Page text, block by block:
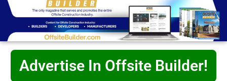
Advertise In Offsite Builder!